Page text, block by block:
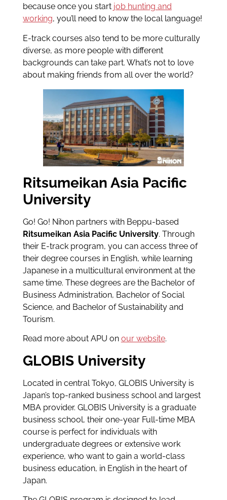
because once you start job hunting and
working, you’ll need to know the local language!
E-track courses also tend to be more culturally
diverse, as more people with different
backgrounds can take part. What’s not to love
about making friends from all over the world?
Ritsumeikan Asia Pacific
University
Go! Go! Nihon partners with Beppu-based
Ritsumeikan Asia Pacific University. Through
their E-track program, you can access three of
their degree courses in English, while learning
Japanese in a multicultural environment at the
same time. These degrees are the Bachelor of
Business Administration, Bachelor of Social
Science, and Bachelor of Sustainability and
Tourism.
Read more about APU on our website.
GLOBIS University
Located in central Tokyo, GLOBIS University is
Japan’s top-ranked business school and largest
MBA provider. GLOBIS University is a graduate
business school, their one-year Full-time MBA
course is perfect for individuals with
undergraduate degrees or extensive work
experience, who want to gain a world-class
business education, in English in the heart of
Japan.